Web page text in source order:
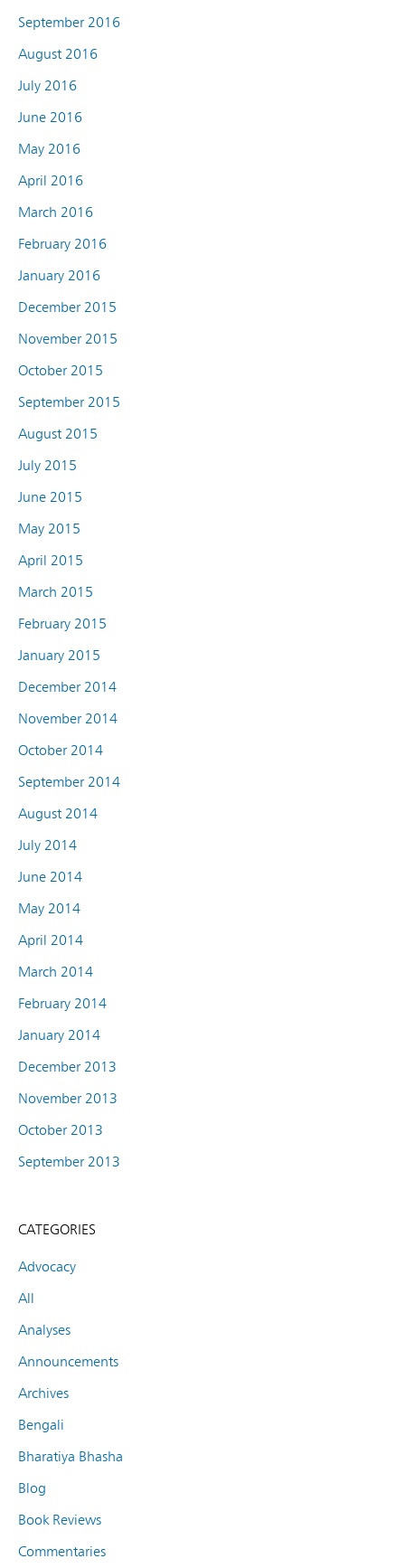
September 2016
August 2016
July 2016
June 2016
May 2016
April 2016
March 2016
February 2016
January 2016
December 2015
November 2015
October 2015
September 2015
August 2015
July 2015
June 2015
May 2015
April 2015
March 2015
February 2015
January 2015
December 2014
November 2014
October 2014
September 2014
August 2014
July 2014
June 2014
May 2014
April 2014
March 2014
February 2014
January 2014
December 2013
November 2013
October 2013
September 2013
CATEGORIES
Advocacy
All
Analyses
Announcements
Archives
Bengali
Bharatiya Bhasha
Blog
Book Reviews
Commentaries